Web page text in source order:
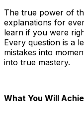
The true power of
explanations for
learn if you were
Every question is a
mistakes into
into true mastery.
What You Will